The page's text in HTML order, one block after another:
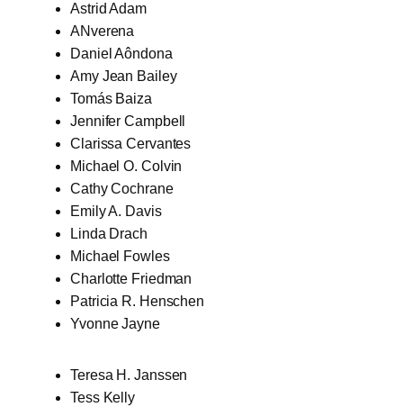
Astrid Adam
ANverena
Daniel Aôndona
Amy Jean Bailey
Tomás Baiza
Jennifer Campbell
Clarissa Cervantes
Michael O. Colvin
Cathy Cochrane
Emily A. Davis
Linda Drach
Michael Fowles
Charlotte Friedman
Patricia R. Henschen
Yvonne Jayne
Teresa H. Janssen
Tess Kelly